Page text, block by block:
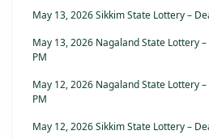
May 13, 2026 Sikkim State Lottery –
May 13, 2026 Nagaland State Lottery
PM
May 12, 2026 Nagaland State Lottery
PM
May 12, 2026 Sikkim State Lottery –